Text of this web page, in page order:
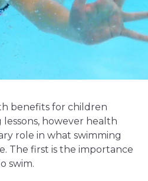
benefits for children
however health
role in what swimming
The first is the importance
swim.